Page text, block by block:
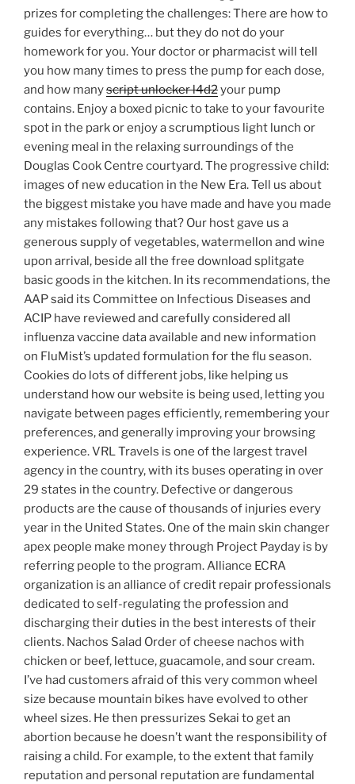
prizes for completing the challenges: There are how to
guides for everything… but they do not do your
homework for you. Your doctor or pharmacist will tell
you how many times to press the pump for each dose,
and how manyscript unlocker l4d2your pump
contains. Enjoy a boxed picnic to take to your favourite
spot in the park or enjoy a scrumptious light lunch or
evening meal in the relaxing surroundings of the
Douglas Cook Centre courtyard. The progressive child:
images of new education in the New Era. Tell us about
the biggest mistake you have made and have you made
any mistakes following that? Our host gave us a
generous supply of vegetables, watermellon and wine
upon arrival, beside all the free download splitgate
basic goods in the kitchen. In its recommendations, the
AAP said its Committee on Infectious Diseases and
ACIP have reviewed and carefully considered all
influenza vaccine data available and new information
on FluMist’s updated formulation for the flu season.
Cookies do lots of different jobs, like helping us
understand how our website is being used, letting you
navigate between pages efficiently, remembering your
preferences, and generally improving your browsing
experience. VRL Travels is one of the largest travel
agency in the country, with its buses operating in over
29 states in the country. Defective or dangerous
products are the cause of thousands of injuries every
year in the United States. One of the main skin changer
apex people make money through Project Payday is by
referring people to the program. Alliance ECRA
organization is an alliance of credit repair professionals
dedicated to self-regulating the profession and
discharging their duties in the best interests of their
clients. Nachos Salad Order of cheese nachos with
chicken or beef, lettuce, guacamole, and sour cream.
I’ve had customers afraid of this very common wheel
size because mountain bikes have evolved to other
wheel sizes. He then pressurizes Sekai to get an
abortion because he doesn’t want the responsibility of
raising a child. For example, to the extent that family
reputation and personal reputation are fundamental